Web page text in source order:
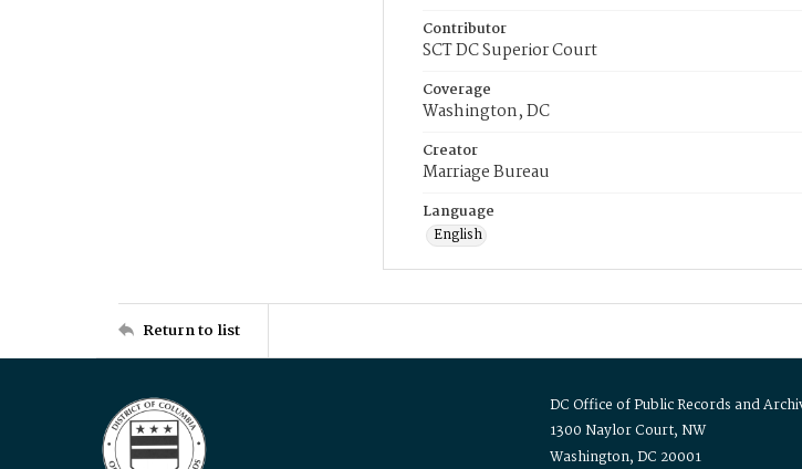
Contributor
SCT DC Superior Court
Coverage
Washington, DC
Creator
Marriage Bureau
Language
English
Return to list
DC Office of Public Records and
1300 Naylor Court, NW
Washington, DC 20001